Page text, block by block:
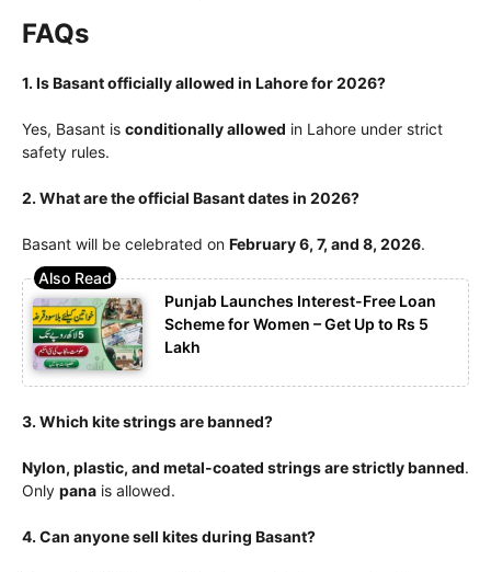
FAQs
1. Is Basant officially allowed in Lahore for 2026?
Yes, Basant is conditionally allowed in Lahore under strict
safety rules.
2. What are the official Basant dates in 2026?
Basant will be celebrated on February 6, 7, and 8, 2026.
Punjab Launches Interest-Free Loan
Scheme for Women – Get Up to Rs 5
Lakh
3. Which kite strings are banned?
Nylon, plastic, and metal-coated strings are strictly banned.
Only pana is allowed.
4. Can anyone sell kites during Basant?